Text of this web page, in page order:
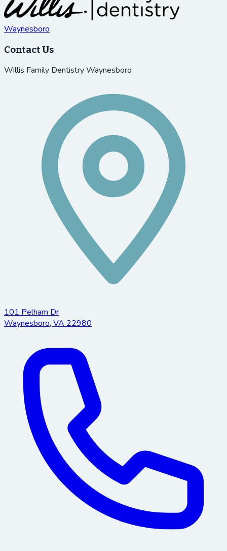
Waynesboro
Contact Us
Willis Family Dentistry Waynesboro
101 Pelham Dr
Waynesboro, VA 22980